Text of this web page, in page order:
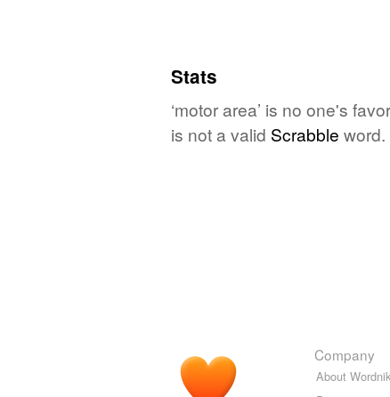
Stats
‘motor area’ is no one's
is not a valid Scrabble word.
Company
About Wordnik